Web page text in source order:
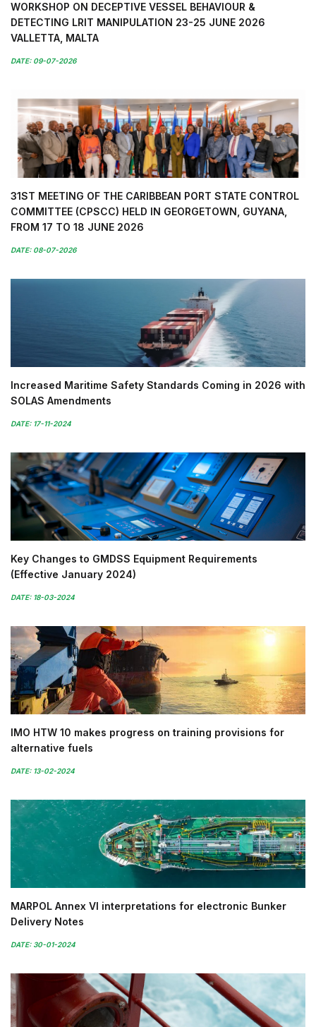
WORKSHOP ON DECEPTIVE VESSEL BEHAVIOUR &
DETECTING LRIT MANIPULATION 23-25 JUNE 2026
VALLETTA, MALTA
DATE: 09-07-2026
31ST MEETING OF THE CARIBBEAN PORT STATE CONTROL
COMMITTEE (CPSCC) HELD IN GEORGETOWN, GUYANA,
FROM 17 TO 18 JUNE 2026
DATE: 08-07-2026
Increased Maritime Safety Standards Coming in 2026 with
SOLAS Amendments
DATE: 17-11-2024
Key Changes to GMDSS Equipment Requirements
(Effective January 2024)
DATE: 18-03-2024
IMO HTW 10 makes progress on training provisions for
alternative fuels
DATE: 13-02-2024
MARPOL Annex VI interpretations for electronic Bunker
Delivery Notes
DATE: 30-01-2024